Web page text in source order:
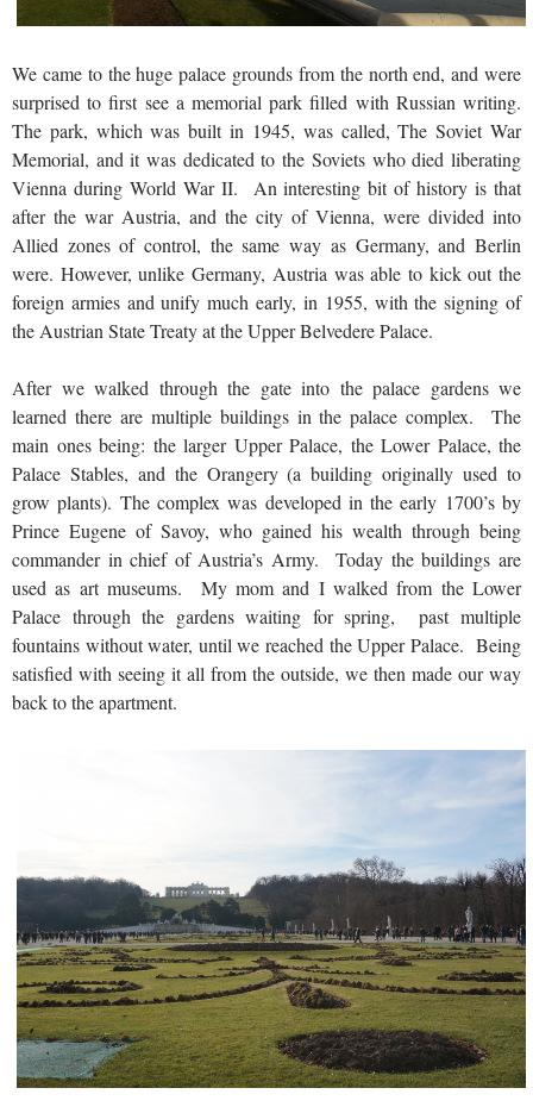
We came to the huge palace grounds from the north end, and were
surprised to first see a memorial park filled with Russian writing.
The park, which was built in 1945, was called, The Soviet War
Memorial, and it was dedicated to the Soviets who died liberating
Vienna during World War II. An interesting bit of history is that
after the war Austria, and the city of Vienna, were divided into
Allied zones of control, the same way as Germany, and Berlin
were. However, unlike Germany, Austria was able to kick out the
foreign armies and unify much early, in 1955, with the signing of
the Austrian State Treaty at the Upper Belvedere Palace.
After we walked through the gate into the palace gardens we
learned there are multiple buildings in the palace complex. The
main ones being: the larger Upper Palace, the Lower Palace, the
Palace Stables, and the Orangery (a building originally used to
grow plants). The complex was developed in the early 1700’s by
Prince Eugene of Savoy, who gained his wealth through being
commander in chief of Austria’s Army. Today the buildings are
used as art museums. My mom and I walked from the Lower
Palace through the gardens waiting for spring, past multiple
fountains without water, until we reached the Upper Palace. Being
satisfied with seeing it all from the outside, we then made our way
back to the apartment.